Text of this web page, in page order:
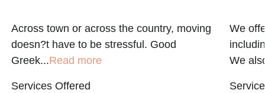
Across town or across the country, moving
doesn?t have to be stressful. Good
Greek...Read more
Services Offered
We
We